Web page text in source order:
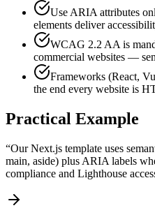
Use ARIA attributes
elements deliver
WCAG 2.2 AA is
commercial websites —
Frameworks (React,
the end every website is
Practical Example
“Our Next.js template uses
main, aside) plus ARIA labels
compliance and Lighthouse